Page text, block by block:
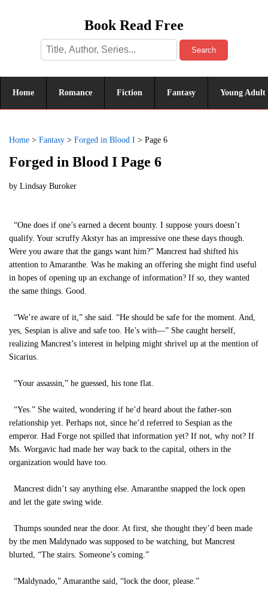
Book Read Free
Search
Home Romance Fiction Fantasy Young Adult
Home > Fantasy > Forged in Blood I > Page 6
Forged in Blood I Page 6
by Lindsay Buroker
“One does if one’s earned a decent bounty. I suppose yours doesn’t
qualify. Your scruffy Akstyr has an impressive one these days though.
Were you aware that the gangs want him?” Mancrest had shifted his
attention to Amaranthe. Was he making an offering she might find useful
in hopes of opening up an exchange of information? If so, they wanted
the same things. Good.
“We’re aware of it,” she said. “He should be safe for the moment. And,
yes, Sespian is alive and safe too. He’s with—” She caught herself,
realizing Mancrest’s interest in helping might shrivel up at the mention of
Sicarius.
“Your assassin,” he guessed, his tone flat.
“Yes.” She waited, wondering if he’d heard about the father-son
relationship yet. Perhaps not, since he’d referred to Sespian as the
emperor. Had Forge not spilled that information yet? If not, why not? If
Ms. Worgavic had made her way back to the capital, others in the
organization would have too.
Mancrest didn’t say anything else. Amaranthe snapped the lock open
and let the gate swing wide.
Thumps sounded near the door. At first, she thought they’d been made
by the men Maldynado was supposed to be watching, but Mancrest
blurted, “The stairs. Someone’s coming.”
“Maldynado,” Amaranthe said, “lock the door, please.”